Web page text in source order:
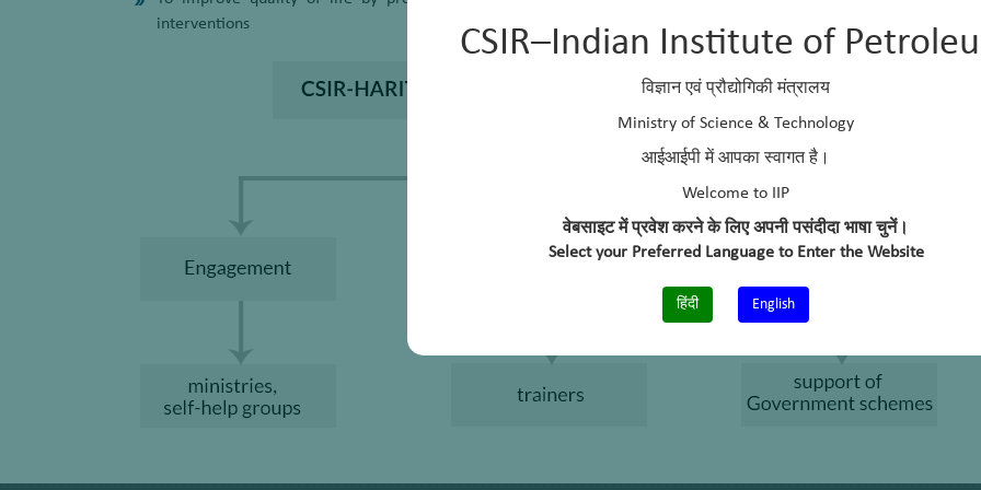
CSIR–Indian Institute of
विज्ञान एवं प्रौद्योगिकी मंत्रालय
Ministry of Science & Technology
आईआईपी में आपका स्वागत है।
Welcome to IIP
वेबसाइट में प्रवेश करने के लिए अपनी पसंदीदा भाषा चुनें।
Select your Preferred Language to Enter the Website
हिंदी English
interventions